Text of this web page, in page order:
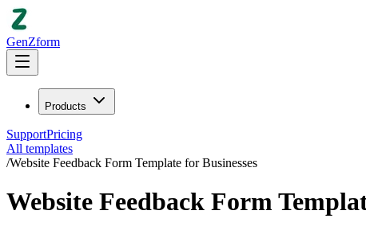
GenZform
Products
SupportPricing
All templates
/Website Feedback Form Template for Businesses
Website Feedback Form